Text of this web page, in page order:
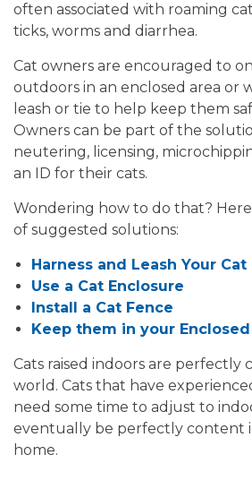
often associated with roaming
ticks, worms and diarrhea.
Cat owners are encouraged to
outdoors in an enclosed area or
leash or tie to help keep them
Owners can be part of the
neutering, licensing,
an ID for their cats.
Wondering how to do that? Here
of suggested solutions:
Harness and Leash Your Cat
Use a Cat Enclosure
Install a Cat Fence
Keep them in your
Cats raised indoors are
world. Cats that have
need some time to adjust to
eventually be perfectly content
home.